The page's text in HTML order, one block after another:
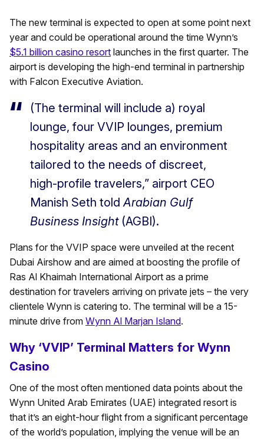
The new terminal is expected to open at some point next
year and could be operational around the time Wynn’s
$5.1 billion casino resort launches in the first quarter. The
airport is developing the high-end terminal in partnership
with Falcon Executive Aviation.
(The terminal will include a) royal
lounge, four VVIP lounges, premium
hospitality areas and an environment
tailored to the needs of discreet,
high-profile travelers,” airport CEO
Manish Seth toldArabian Gulf
Business Insight(AGBI).
Plans for the VVIP space were unveiled at the recent
Dubai Airshow and are aimed at boosting the profile of
Ras Al Khaimah International Airport as a prime
destination for travelers arriving on private jets – the very
clientele Wynn is catering to. The terminal will be a 15-
minute drive from Wynn Al Marjan Island.
Why ‘VVIP’ Terminal Matters for Wynn
Casino
One of the most often mentioned data points about the
Wynn United Arab Emirates (UAE) integrated resort is
that it’s an eight-hour flight from a significant percentage
of the world’s population, implying the venue will be an